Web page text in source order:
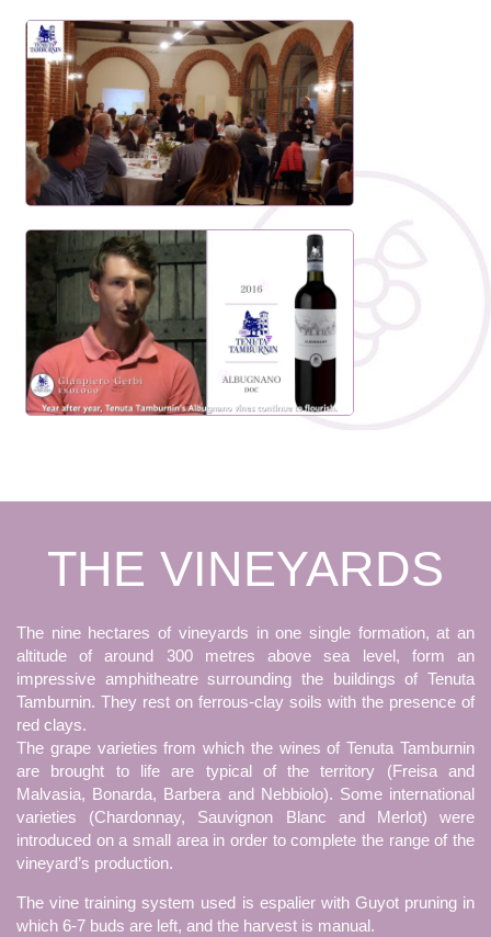
THE VINEYARDS
The nine hectares of vineyards in one single formation, at an
altitude of around 300 metres above sea level, form an
impressive amphitheatre surrounding the buildings of Tenuta
Tamburnin. They rest on ferrous-clay soils with the presence of
red clays.
The grape varieties from which the wines of Tenuta Tamburnin
are brought to life are typical of the territory (Freisa and
Malvasia, Bonarda, Barbera and Nebbiolo). Some international
varieties (Chardonnay, Sauvignon Blanc and Merlot) were
introduced on a small area in order to complete the range of the
vineyard’s production.
The vine training system used is espalier with Guyot pruning in
which 6-7 buds are left, and the harvest is manual.